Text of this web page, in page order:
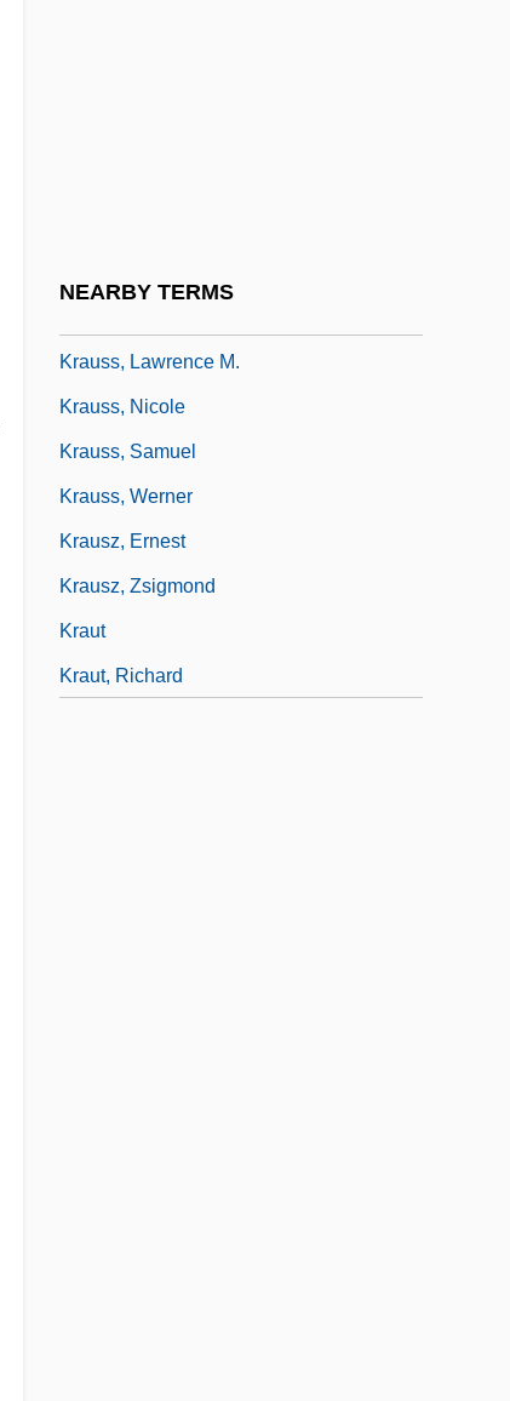
NEARBY TERMS
Krauss, Lawrence M.
Krauss, Nicole
Krauss, Samuel
Krauss, Werner
Krausz, Ernest
Krausz, Zsigmond
Kraut
Kraut, Richard